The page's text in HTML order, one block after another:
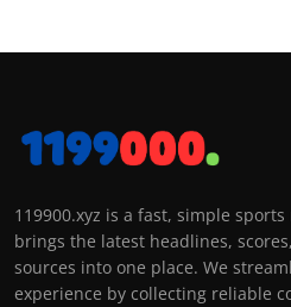
119900.xyz is a fast, simple
brings the latest headlines,
sources into one place. We
experience by collecting reliable